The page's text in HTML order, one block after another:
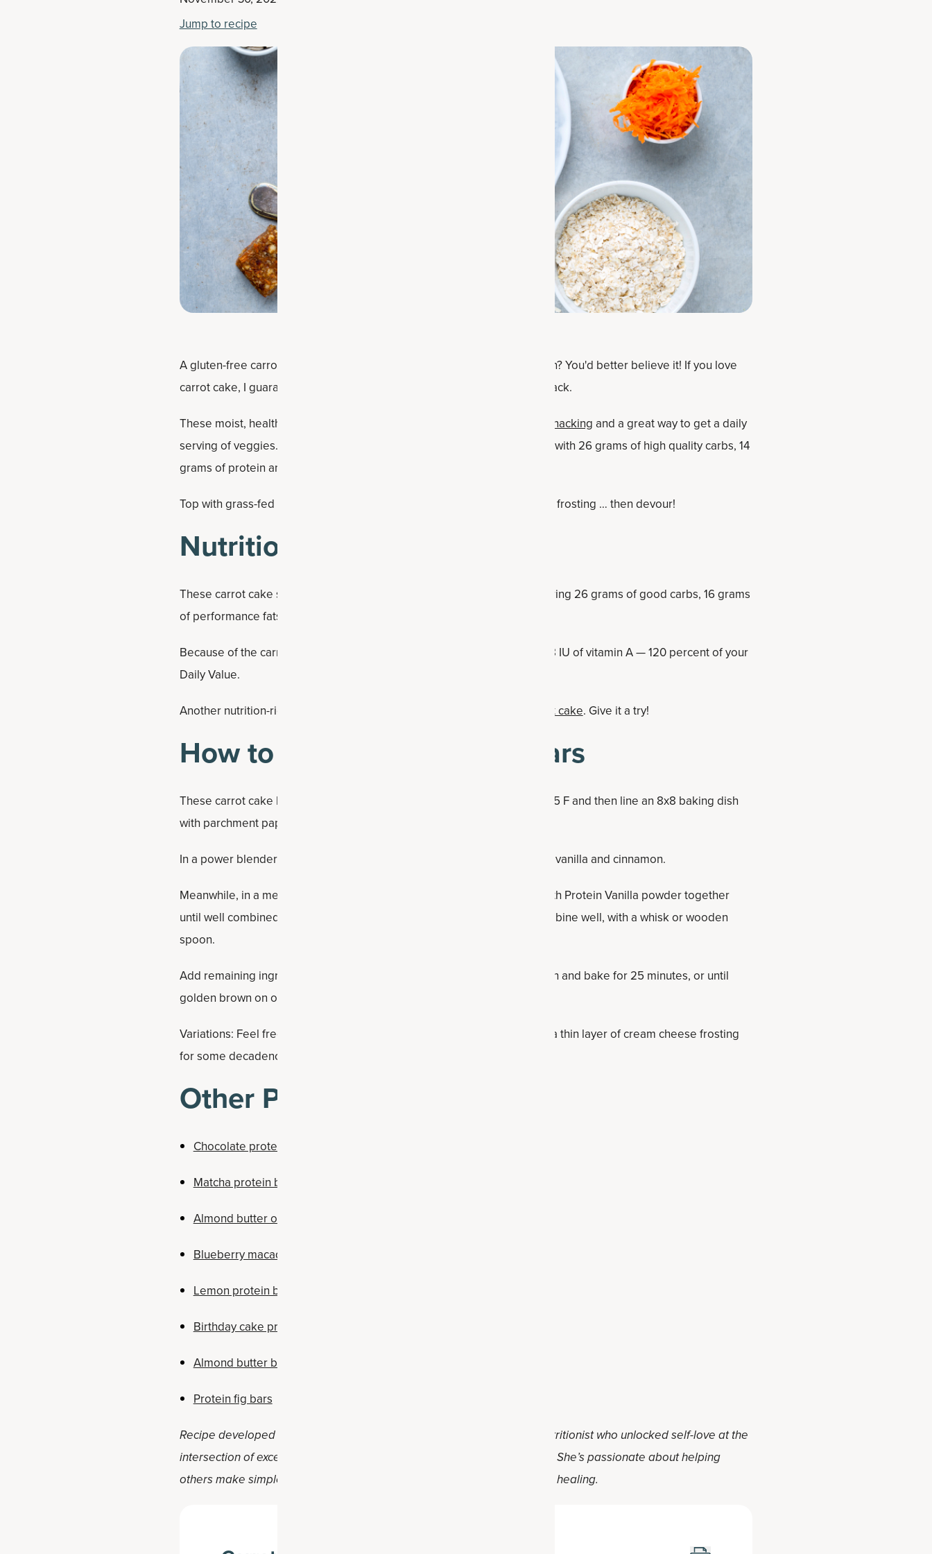
Jump to recipe
A gluten-free carrot cake treat loaded with nourishing Bone Broth Protein? You'd better believe it! If you love
carrot cake, I guarantee you will love this protein- and vitamin-packed snack.
These moist, healthy carrot cake protein bars are perfect for on-the-go snacking and a great way to get a daily
serving of veggies. They're also an ideal, satisfying macronutrient snack, with 26 grams of high quality carbs, 14
grams of protein and 16 grams of fat.
Top with grass-fed butter, a drizzle of honey or a thin layer cream cheese frosting … then devour!
Nutrition Facts
These carrot cake squares pack a nutritional punch, with each bar delivering 26 grams of good carbs, 16 grams
of performance fats and 14 grams of muscle-supporting protein.
Because of the carrots, each protein bar also provides a whopping 2,808 IU of vitamin A — 120 percent of your
Daily Value.
Another nutrition-rich carrot-based recipe is our carrot oatmeal breakfast cake. Give it a try!
How to Make Carrot Cake Bars
These carrot cake bars are really easy to make. First, preheat oven to 375 F and then line an 8x8 baking dish
with parchment paper.
In a power blender or food processor, blend together dates, coconut oil, vanilla and cinnamon.
Meanwhile, in a medium mixing bowl, whisk eggs, sea salt and Bone Broth Protein Vanilla powder together
until well combined. Scrap the date mixture into the mixing bowl and combine well, with a whisk or wooden
spoon.
Add remaining ingredients and stir to combine. Scrap into the baking dish and bake for 25 minutes, or until
golden brown on outside.
Variations: Feel free to substitute the coconut oil for applesauce, or add a thin layer of cream cheese frosting
for some decadence.
Other Protein Bar Recipes
Chocolate protein bars
Matcha protein bars
Almond butter oatmeal bars
Blueberry macadamia protein bars
Lemon protein bars
Birthday cake protein bars
Almond butter banana protein bars
Protein fig bars
Recipe developed by Holly Darnell, RD. Holly is a registered dietitian nutritionist who unlocked self-love at the
intersection of exceptional food and practical solutions for healthy living. She’s passionate about helping
others make simple, positive lifestyle changes on their individual path to healing.